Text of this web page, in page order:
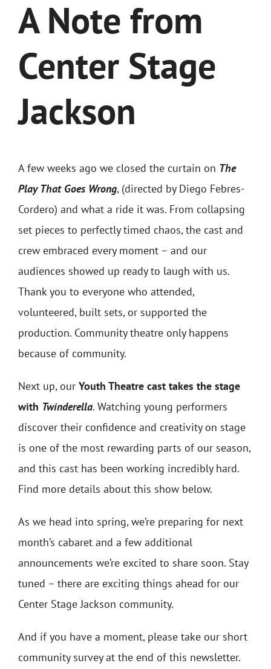
Buy Tickets
A Note from
Center Stage
Jackson
A few weeks ago we closed the curtain on The
Play That Goes Wrong, (directed by Diego Febres-
Cordero) and what a ride it was. From collapsing
set pieces to perfectly timed chaos, the cast and
crew embraced every moment – and our
audiences showed up ready to laugh with us.
Thank you to everyone who attended,
volunteered, built sets, or supported the
production. Community theatre only happens
because of community.
Next up, our Youth Theatre cast takes the stage
with Twinderella. Watching young performers
discover their confidence and creativity on stage
is one of the most rewarding parts of our season,
and this cast has been working incredibly hard.
Find more details about this show below.
As we head into spring, we’re preparing for next
month’s cabaret and a few additional
announcements we’re excited to share soon. Stay
tuned – there are exciting things ahead for our
Center Stage Jackson community.
And if you have a moment, please take our short
community survey at the end of this newsletter.